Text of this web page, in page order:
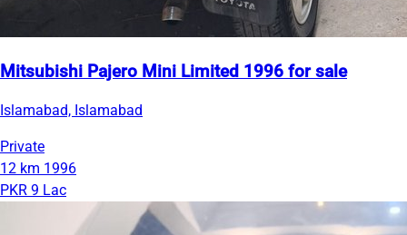
Mitsubishi Pajero Mini Limited 1996 for sale
Islamabad, Islamabad
Private
12 km 1996
PKR 9 Lac